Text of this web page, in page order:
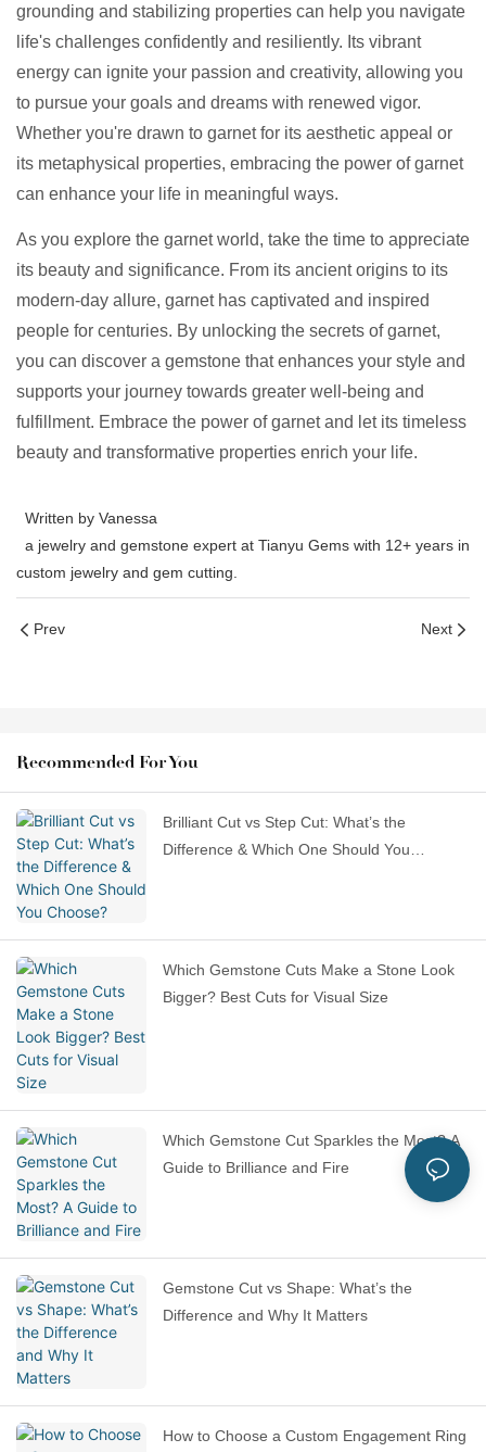
grounding and stabilizing properties can help you navigate
life's challenges confidently and resiliently. Its vibrant
energy can ignite your passion and creativity, allowing you
to pursue your goals and dreams with renewed vigor.
Whether you're drawn to garnet for its aesthetic appeal or
its metaphysical properties, embracing the power of garnet
can enhance your life in meaningful ways.
As you explore the garnet world, take the time to appreciate
its beauty and significance. From its ancient origins to its
modern-day allure, garnet has captivated and inspired
people for centuries. By unlocking the secrets of garnet,
you can discover a gemstone that enhances your style and
supports your journey towards greater well-being and
fulfillment. Embrace the power of garnet and let its timeless
beauty and transformative properties enrich your life.
Written by Vanessa
a jewelry and gemstone expert at Tianyu Gems with 12+ years in
custom jewelry and gem cutting.
Prev Next
Recommended For You
Brilliant Cut vs Step Cut: What’s the
Difference & Which One Should You
Which Gemstone Cuts Make a Stone Look
Bigger? Best Cuts for Visual Size
Which Gemstone Cut Sparkles the Most? A
Guide to Brilliance and Fire
Gemstone Cut vs Shape: What’s the
Difference and Why It Matters
How to Choose a Custom Engagement Ring